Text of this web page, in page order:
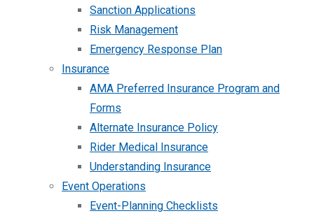
Sanction Applications
Risk Management
Emergency Response Plan
Insurance
AMA Preferred Insurance Program and
Forms
Alternate Insurance Policy
Rider Medical Insurance
Understanding Insurance
Event Operations
Event-Planning Checklists